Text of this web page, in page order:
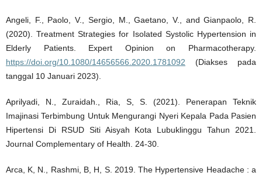
Angeli, F., Paolo, V., Sergio, M., Gaetano, V., and Gianpaolo, R.
(2020). Treatment Strategies for Isolated Systolic Hypertension in
Elderly Patients. Expert Opinion on Pharmacotherapy.
https://doi.org/10.1080/14656566.2020.1781092 (Diakses pada
tanggal 10 Januari 2023).
Aprilyadi, N., Zuraidah., Ria, S, S. (2021). Penerapan Teknik
Imajinasi Terbimbung Untuk Mengurangi Nyeri Kepala Pada Pasien
Hipertensi Di RSUD Siti Aisyah Kota Lubuklinggu Tahun 2021.
Journal Complementary of Health. 24-30.
Arca, K, N., Rashmi, B, H, S. 2019. The Hypertensive Headache : a